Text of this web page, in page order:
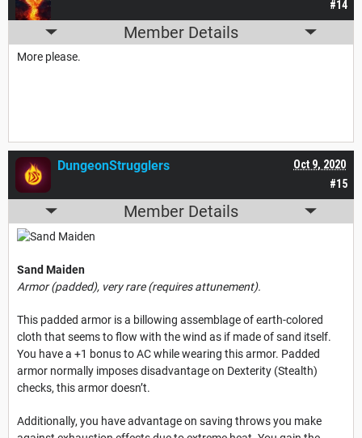
#14
Member Details
More please.
#15
Oct 9, 2020
DungeonStrugglers
Member Details
Sand Maiden
Armor (padded), very rare (requires attunement).
This padded armor is a billowing assemblage of earth-colored
cloth that seems to flow with the wind as if made of sand itself.
You have a +1 bonus to AC while wearing this armor. Padded
armor normally imposes disadvantage on Dexterity (Stealth)
checks, this armor doesn’t.
Additionally, you have advantage on saving throws you make